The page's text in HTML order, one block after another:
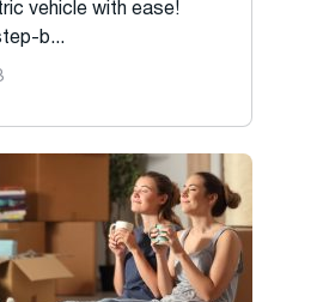
vehicle with ease!
b...